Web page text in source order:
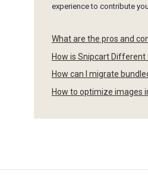
experience to contribute
What are the pros and
How is Snipcart
How can I migrate
How to optimize images